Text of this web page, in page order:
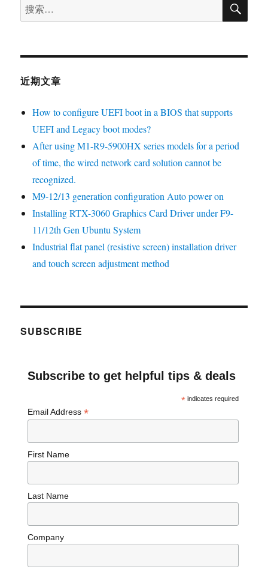
近期文章
How to configure UEFI boot in a BIOS that supports
UEFI and Legacy boot modes?
After using M1-R9-5900HX series models for a period
of time, the wired network card solution cannot be
recognized.
M9-12/13 generation configuration Auto power on
Installing RTX-3060 Graphics Card Driver under F9-
11/12th Gen Ubuntu System
Industrial flat panel (resistive screen) installation driver
and touch screen adjustment method
SUBSCRIBE
Subscribe to get helpful tips & deals
*indicates required
Email Address *
First Name
Last Name
Company